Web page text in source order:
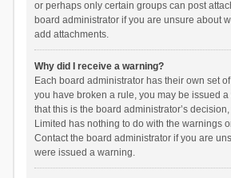
or perhaps only certain groups can post
board administrator if you are unsure about
add attachments.
Why did I receive a warning?
Each board administrator has their own set
you have broken a rule, you may be issued
that this is the board administrator’s
Limited has nothing to do with the warnings
Contact the board administrator if you are
were issued a warning.